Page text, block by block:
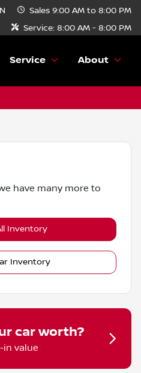
Sales 9:00 AM to 8:00 PM
Service: 8:00 AM - 8:00 PM
Service About
have many more to
Inventory
Inventory
car worth?
in value